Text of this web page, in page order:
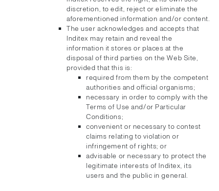
discretion, to edit, reject or eliminate the
aforementioned information and/or content.
The user acknowledges and accepts that
Inditex may retain and reveal the
information it stores or places at the
disposal of third parties on the Web Site,
provided that this is:
required from them by the competent
authorities and official organisms;
necessary in order to comply with the
Terms of Use and/or Particular
Conditions;
convenient or necessary to contest
claims relating to violation or
infringement of rights; or
advisable or necessary to protect the
legitimate interests of Inditex, its
users and the public in general.